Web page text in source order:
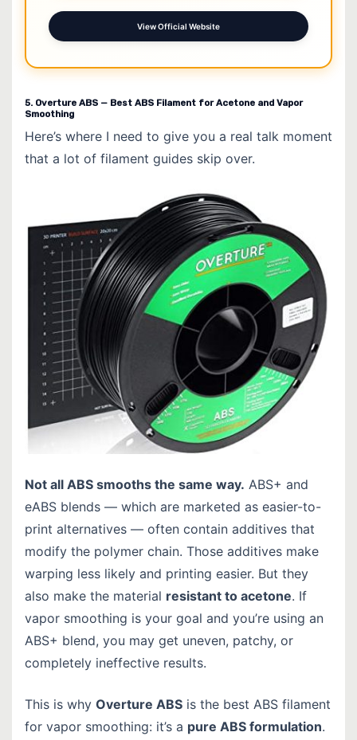
View Official Website
5. Overture ABS — Best ABS Filament for Acetone and Vapor
Smoothing
Here’s where I need to give you a real talk moment
that a lot of filament guides skip over.
Not all ABS smooths the same way. ABS+ and
eABS blends — which are marketed as easier-to-
print alternatives — often contain additives that
modify the polymer chain. Those additives make
warping less likely and printing easier. But they
also make the material resistant to acetone. If
vapor smoothing is your goal and you’re using an
ABS+ blend, you may get uneven, patchy, or
completely ineffective results.
This is why Overture ABS is the best ABS filament
for vapor smoothing: it’s a pure ABS formulation.